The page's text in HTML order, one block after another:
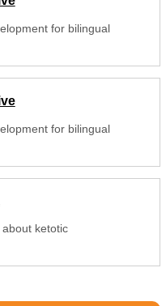
for bilingual
for bilingual
ketotic